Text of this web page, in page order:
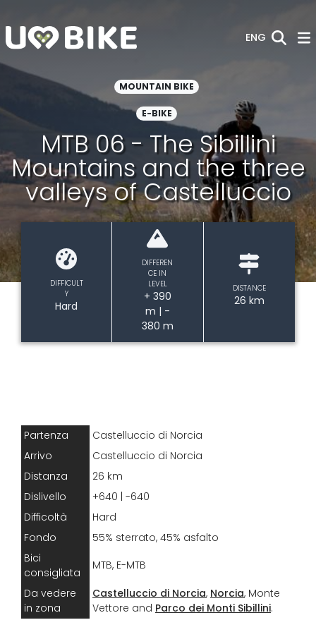
ENG
MOUNTAIN BIKE
E-BIKE
MTB 06 - The Sibillini
Mountains and the three
valleys of Castelluccio
DIFFICULT
Y
Hard
DIFFEREN
CE IN
LEVEL
+ 390
m | -
380 m
DISTANCE
26 km
Partenza
Castelluccio di Norcia
Arrivo
Castelluccio di Norcia
Distanza
26 km
Dislivello
+640 | -640
Difficoltà
Hard
Fondo
55% sterrato, 45% asfalto
Bici
consigliata
MTB, E-MTB
Da vedere
in zona
Castelluccio di Norcia, Norcia, Monte
Vettore and Parco dei Monti Sibillini.